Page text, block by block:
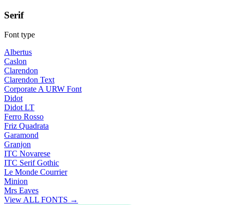
Serif
Font type
Albertus
Caslon
Clarendon
Clarendon Text
Corporate A URW Font
Didot
Didot LT
Ferro Rosso
Friz Quadrata
Garamond
Granjon
ITC Novarese
ITC Serif Gothic
Le Monde Courrier
Minion
Mrs Eaves
View ALL FONTS →